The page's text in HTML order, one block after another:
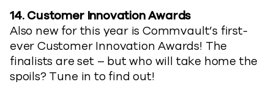
14. Customer Innovation Awards
Also new for this year is Commvault’s first-
ever Customer Innovation Awards! The
finalists are set – but who will take home the
spoils? Tune in to find out!